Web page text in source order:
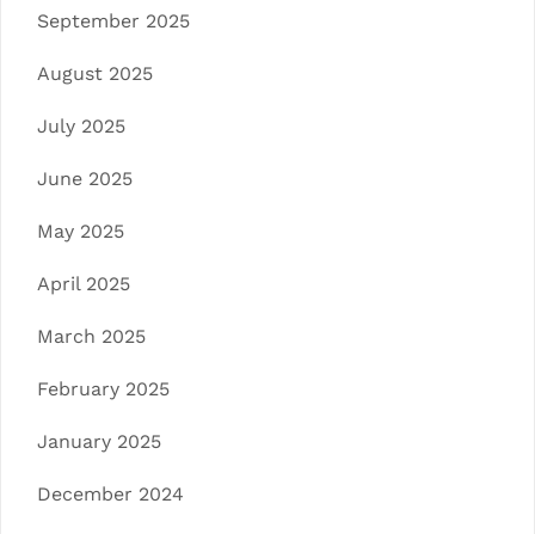
September 2025
August 2025
July 2025
June 2025
May 2025
April 2025
March 2025
February 2025
January 2025
December 2024